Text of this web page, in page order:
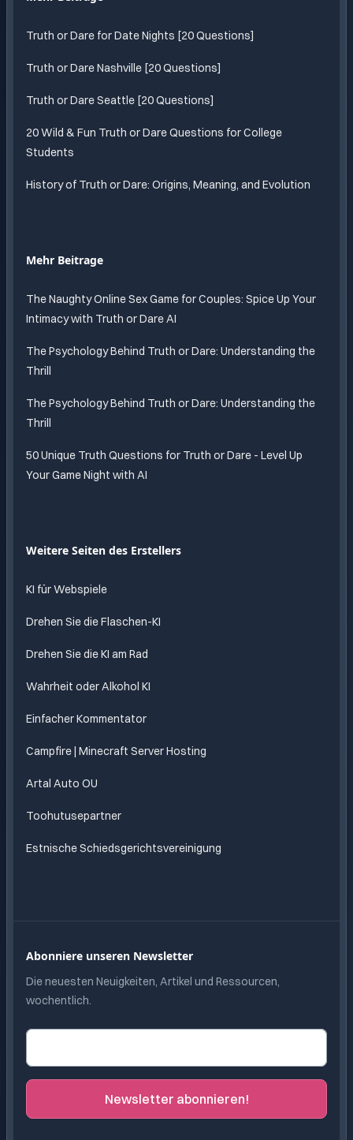
Truth or Dare for Date Nights [20 Questions]
Truth or Dare Nashville [20 Questions]
Truth or Dare Seattle [20 Questions]
20 Wild & Fun Truth or Dare Questions for College
Students
History of Truth or Dare: Origins, Meaning, and Evolution
Mehr Beitrage
The Naughty Online Sex Game for Couples: Spice Up Your
Intimacy with Truth or Dare AI
The Psychology Behind Truth or Dare: Understanding the
Thrill
The Psychology Behind Truth or Dare: Understanding the
Thrill
50 Unique Truth Questions for Truth or Dare - Level Up
Your Game Night with AI
Weitere Seiten des Erstellers
KI für Webspiele
Drehen Sie die Flaschen-KI
Drehen Sie die KI am Rad
Wahrheit oder Alkohol KI
Einfacher Kommentator
Campfire | Minecraft Server Hosting
Artal Auto OU
Toohutusepartner
Estnische Schiedsgerichtsvereinigung
Abonniere unseren Newsletter
Die neuesten Neuigkeiten, Artikel und Ressourcen,
wochentlich.
E-Mail-Adresse
Newsletter abonnieren!